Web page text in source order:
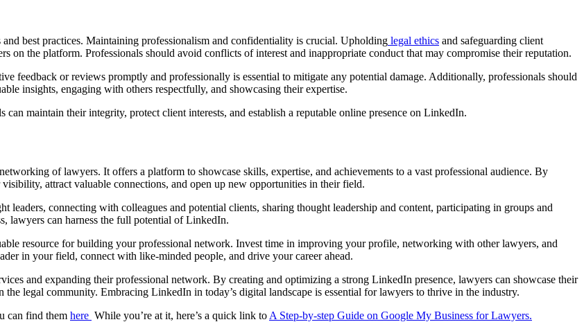
best practices. Maintaining professionalism and confidentiality is crucial. Upholding legal ethics and safeguarding client
on the platform. Professionals should avoid conflicts of interest and inappropriate conduct that may compromise their reputation.
feedback or reviews promptly and professionally is essential to mitigate any potential damage. Additionally, professionals should
insights, engaging with others respectfully, and showcasing their expertise.
maintain their integrity, protect client interests, and establish a reputable online presence on LinkedIn.
of lawyers. It offers a platform to showcase skills, expertise, and achievements to a vast professional audience. By
attract valuable connections, and open up new opportunities in their field.
connecting with colleagues and potential clients, sharing thought leadership and content, participating in groups and
lawyers can harness the full potential of LinkedIn.
resource for building your professional network. Invest time in improving your profile, networking with other lawyers, and
in your field, connect with like-minded people, and drive your career ahead.
and expanding their professional network. By creating and optimizing a strong LinkedIn presence, lawyers can showcase their
legal community. Embracing LinkedIn in today’s digital landscape is essential for lawyers to thrive in the industry.
can find them here While you’re at it, here’s a quick link to A Step-by-step Guide on Google My Business for Lawyers.